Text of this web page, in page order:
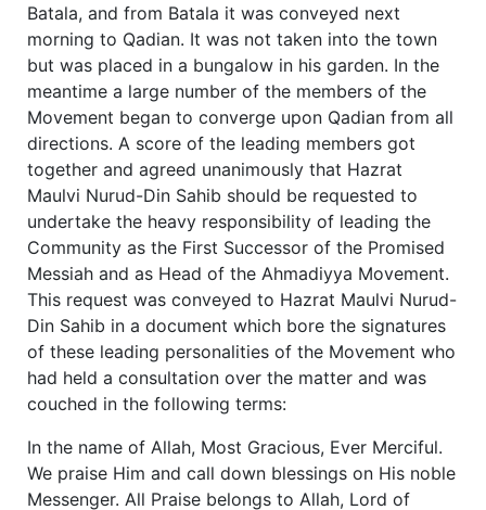
Batala, and from Batala it was conveyed next
morning to Qadian. It was not taken into the town
but was placed in a bungalow in his garden. In the
meantime a large number of the members of the
Movement began to converge upon Qadian from all
directions. A score of the leading members got
together and agreed unanimously that Hazrat
Maulvi Nurud-Din Sahib should be requested to
undertake the heavy responsibility of leading the
Community as the First Successor of the Promised
Messiah and as Head of the Ahmadiyya Movement.
This request was conveyed to Hazrat Maulvi Nurud-
Din Sahib in a document which bore the signatures
of these leading personalities of the Movement who
had held a consultation over the matter and was
couched in the following terms:
In the name of Allah, Most Gracious, Ever Merciful.
We praise Him and call down blessings on His noble
Messenger. All Praise belongs to Allah, Lord of